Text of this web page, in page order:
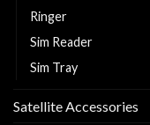
Ringer
Sim Reader
Sim Tray
Satellite Accessories